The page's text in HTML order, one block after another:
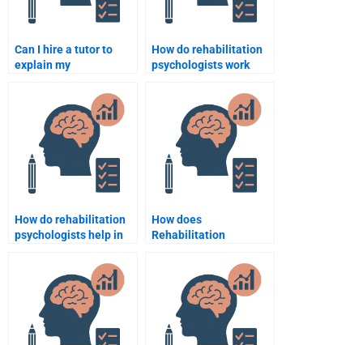
Can I hire a tutor to
explain my
assignment while
completing it?
How do rehabilitation
psychologists work
How do rehabilitation
psychologists help in
post-traumatic stress
disorder (PTSD)?
How does
Rehabilitation
those with mental
health disabilities?